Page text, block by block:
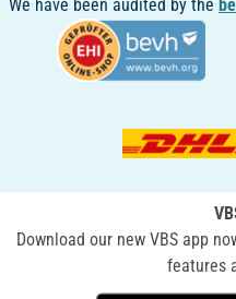
We have been audited by the
Download our new VBS app
features